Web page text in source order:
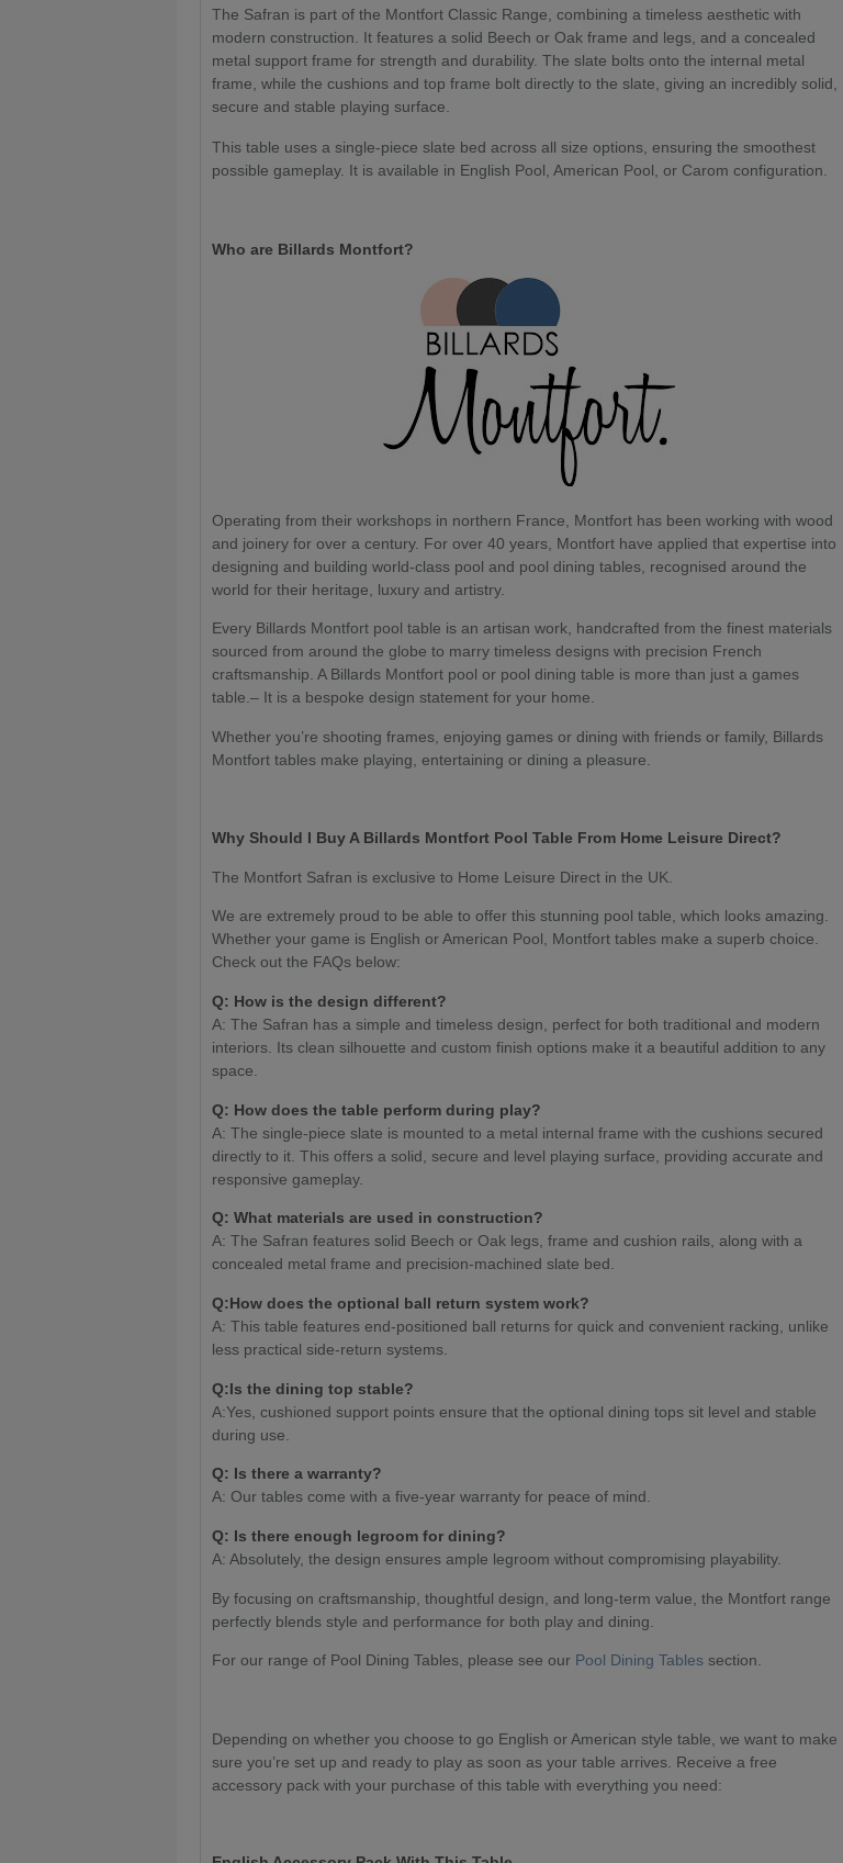
The Safran is part of the Montfort Classic Range, combining a timeless aesthetic with
modern construction. It features a solid Beech or Oak frame and legs, and a concealed
metal support frame for strength and durability. The slate bolts onto the internal metal
frame, while the cushions and top frame bolt directly to the slate, giving an incredibly solid,
secure and stable playing surface.
This table uses a single-piece slate bed across all size options, ensuring the smoothest
possible gameplay. It is available in English Pool, American Pool, or Carom configuration.
Who are Billards Montfort?
Operating from their workshops in northern France, Montfort has been working with wood
and joinery for over a century. For over 40 years, Montfort have applied that expertise into
designing and building world-class pool and pool dining tables, recognised around the
world for their heritage, luxury and artistry.
Every Billards Montfort pool table is an artisan work, handcrafted from the finest materials
sourced from around the globe to marry timeless designs with precision French
craftsmanship. A Billards Montfort pool or pool dining table is more than just a games
table.– It is a bespoke design statement for your home.
Whether you’re shooting frames, enjoying games or dining with friends or family, Billards
Montfort tables make playing, entertaining or dining a pleasure.
Why Should I Buy A Billards Montfort Pool Table From Home Leisure Direct?
The Montfort Safran is exclusive to Home Leisure Direct in the UK.
We are extremely proud to be able to offer this stunning pool table, which looks amazing.
Whether your game is English or American Pool, Montfort tables make a superb choice.
Check out the FAQs below:
Q: How is the design different?
A: The Safran has a simple and timeless design, perfect for both traditional and modern
interiors. Its clean silhouette and custom finish options make it a beautiful addition to any
space.
Q: How does the table perform during play?
A: The single-piece slate is mounted to a metal internal frame with the cushions secured
directly to it. This offers a solid, secure and level playing surface, providing accurate and
responsive gameplay.
Q: What materials are used in construction?
A: The Safran features solid Beech or Oak legs, frame and cushion rails, along with a
concealed metal frame and precision-machined slate bed.
Q:How does the optional ball return system work?
A: This table features end-positioned ball returns for quick and convenient racking, unlike
less practical side-return systems.
Q:Is the dining top stable?
A:Yes, cushioned support points ensure that the optional dining tops sit level and stable
during use.
Q: Is there a warranty?
A: Our tables come with a five-year warranty for peace of mind.
Q: Is there enough legroom for dining?
A: Absolutely, the design ensures ample legroom without compromising playability.
By focusing on craftsmanship, thoughtful design, and long-term value, the Montfort range
perfectly blends style and performance for both play and dining.
For our range of Pool Dining Tables, please see our Pool Dining Tables section.
Depending on whether you choose to go English or American style table, we want to make
sure you’re set up and ready to play as soon as your table arrives. Receive a free
accessory pack with your purchase of this table with everything you need: